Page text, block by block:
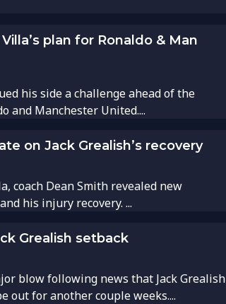
plan for Ronaldo & Man
his side a challenge ahead of the
and Manchester United....
on Jack Grealish’s recovery
coach Dean Smith revealed new
his injury recovery. ...
Grealish setback
blow following news that Jack Grealish
out for another couple weeks....